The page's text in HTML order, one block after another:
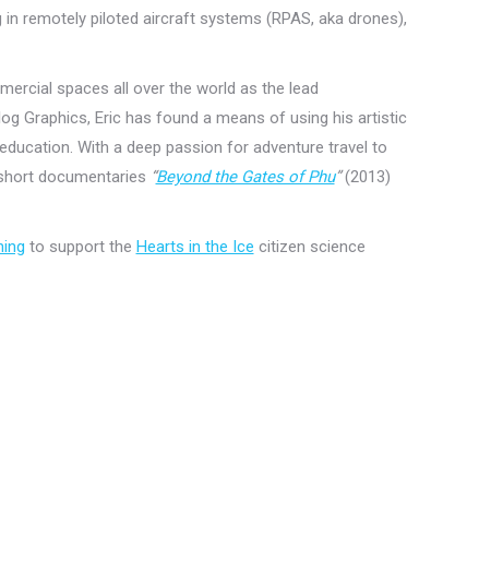
remotely piloted aircraft systems (RPAS, aka drones),
spaces all over the world as the lead
Graphics, Eric has found a means of using his artistic
With a deep passion for adventure travel to
documentaries “Beyond the Gates of Phu”(2013)
to support the Hearts in the Ice citizen science